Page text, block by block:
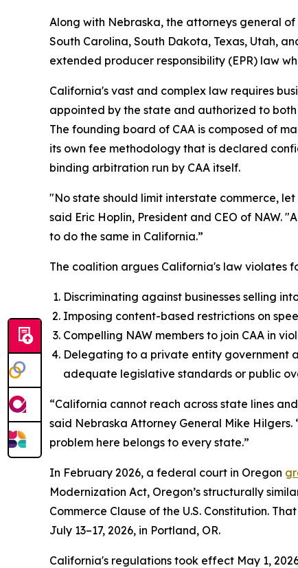
Along with Nebraska, the attorneys general
South Carolina, South Dakota, Texas, Utah,
extended producer responsibility (EPR) law
California's vast and complex law requires
appointed by the state and authorized to
The founding board of CAA is composed of
its own fee methodology that is declared
binding arbitration run by CAA itself.
"No state should limit interstate commerce,
said Eric Hoplin, President and CEO of NAW.
to do the same in California.”
The coalition argues California's law violates
Discriminating against businesses selling
Imposing content-based restrictions on
Compelling NAW members to join CAA in
Delegating to a private entity government
adequate legislative standards or public
“California cannot reach across state lines
said Nebraska Attorney General Mike
problem here belongs to every state.”
In February 2026, a federal court in Oregon
Modernization Act, Oregon’s structurally
Commerce Clause of the U.S. Constitution.
July 13–17, 2026, in Portland, OR.
California's regulations took effect May 1,